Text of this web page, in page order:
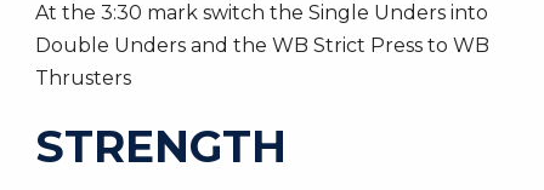
At the 3:30 mark switch the Single Unders into
Double Unders and the WB Strict Press to WB
Thrusters
STRENGTH